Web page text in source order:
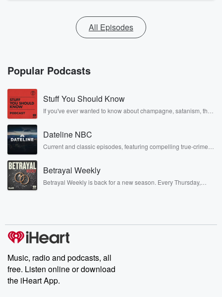
All Episodes
Popular Podcasts
Stuff You Should Know
If you've ever wanted to know about champagne, satanism, the
covered.
Dateline NBC
Current and classic episodes, featuring compelling true-crime
completely free, or subscribe to Dateline Premium for ad-free
listening and exclusive bonus content: DatelinePremium.com
Betrayal Weekly
Betrayal Weekly is back for a new season. Every Thursday,
producers of the critically acclaimed Betrayal series, Betrayal
Weekly drops new episodes every Thursday. If you would like to
share your story, you can reach out to the Betrayal Team by
emailing them at betrayalpod@gmail.com and follow us on
Instagram at @betrayalpod and @glasspodcasts. Please join
our Substack for additional exclusive content, curated book
recommendations, and community discussions. Sign up FREE
Music, radio and podcasts, all
free. Listen online or download
the iHeart App.